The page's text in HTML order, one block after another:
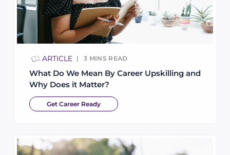
ARTICLE 3 MINS READ
What Do We Mean By Career Upskilling and
Why Does it Matter?
Get Career Ready